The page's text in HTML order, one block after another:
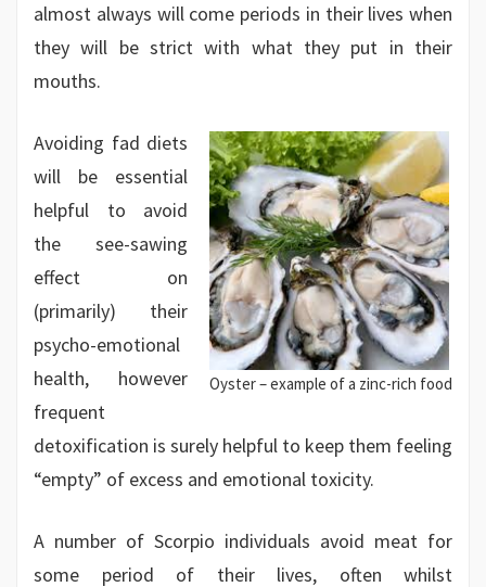
almost always will come periods in their lives when
they will be strict with what they put in their
mouths.
Oyster – example of a zinc-rich food
Avoiding fad diets
will be essential
helpful to avoid
the see-sawing
effect on
(primarily) their
psycho-emotional
health, however
frequent
detoxification is surely helpful to keep them feeling
“empty” of excess and emotional toxicity.
A number of Scorpio individuals avoid meat for
some period of their lives, often whilst